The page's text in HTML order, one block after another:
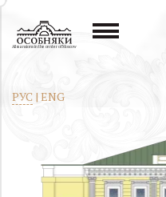
All mansions in the center of Moscow
РУС | ENG